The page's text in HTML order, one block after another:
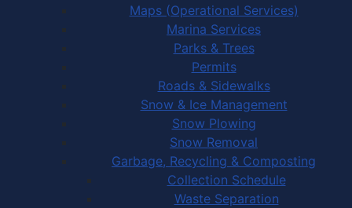
Maps (Operational Services)
Marina Services
Parks & Trees
Permits
Roads & Sidewalks
Snow & Ice Management
Snow Plowing
Snow Removal
Garbage, Recycling & Composting
Collection Schedule
Waste Separation